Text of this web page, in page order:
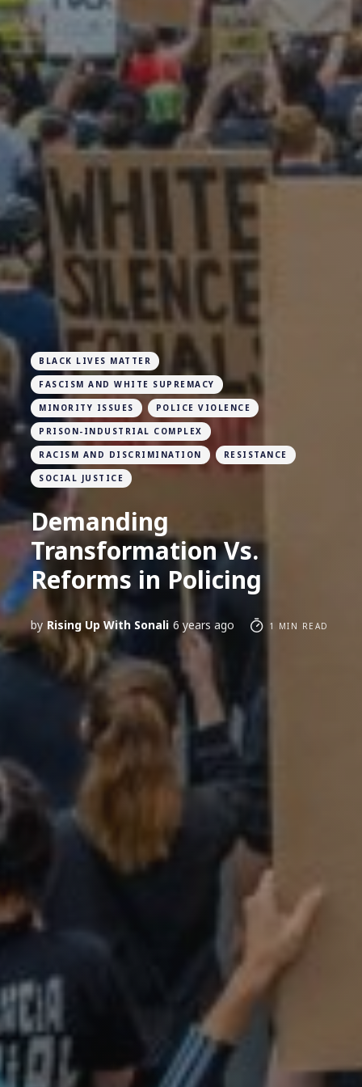
BLACK LIVES MATTER
FASCISM AND WHITE SUPREMACY
MINORITY ISSUES POLICE VIOLENCE
PRISON-INDUSTRIAL COMPLEX
RACISM AND DISCRIMINATION RESISTANCE
SOCIAL JUSTICE
Demanding
Transformation Vs.
Reforms in Policing
by Rising Up With Sonali 6 years ago 1 MIN READ